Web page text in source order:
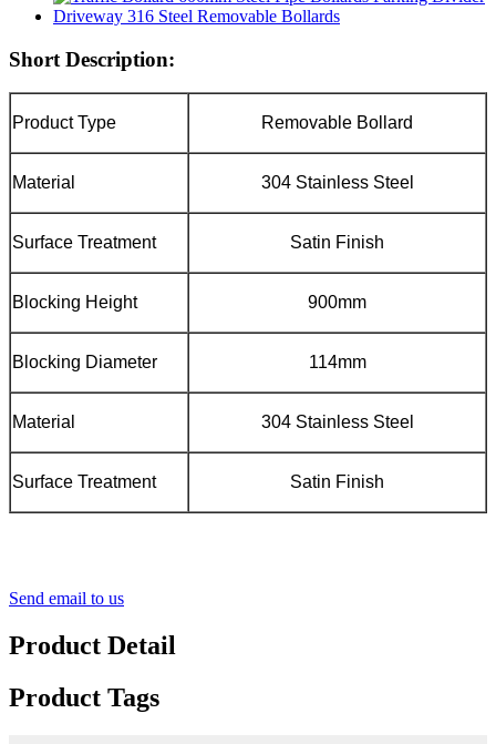
Short Description:
Product Type Removable Bollard
Material 304 Stainless Steel
Surface Treatment Satin Finish
Blocking Height 900mm
Blocking Diameter 114mm
Material 304 Stainless Steel
Surface Treatment Satin Finish
Send email to us
Product Detail
Product Tags